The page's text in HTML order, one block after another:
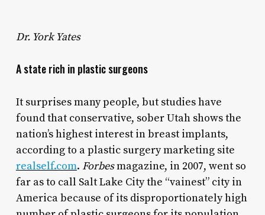
Dr. York Yates
A state rich in plastic surgeons
It surprises many people, but studies have
found that conservative, sober Utah shows the
nation’s highest interest in breast implants,
according to a plastic surgery marketing site
realself.com. Forbesmagazine, in 2007, went so
far as to call Salt Lake City the “vainest” city in
America because of its disproportionately high